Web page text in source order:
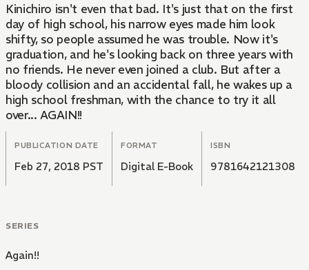
Kinichiro isn't even that bad. It's just that on the first
day of high school, his narrow eyes made him look
shifty, so people assumed he was trouble. Now it's
graduation, and he's looking back on three years with
no friends. He never even joined a club. But after a
bloody collision and an accidental fall, he wakes up a
high school freshman, with the chance to try it all
over... AGAIN!!
PUBLICATION DATE
Feb 27, 2018 PST
FORMAT
Digital E-Book
ISBN
9781642121308
SERIES
Again!!